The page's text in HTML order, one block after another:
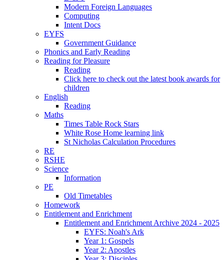
Modern Foreign Languages
Computing
Intent Docs
EYFS
Government Guidance
Phonics and Early Reading
Reading for Pleasure
Reading
Click here to check out the latest book awards for
children
English
Reading
Maths
Times Table Rock Stars
White Rose Home learning link
St Nicholas Calculation Procedures
RE
RSHE
Science
Information
PE
Old Timetables
Homework
Entitlement and Enrichment
Entitlement and Enrichment Archive 2024 - 2025
EYFS: Noah's Ark
Year 1: Gospels
Year 2: Apostles